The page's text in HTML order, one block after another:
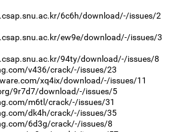
6c6h/download/-/issues/2
ew9e/download/-/issues/3
94ty/download/-/issues/8
v436/crack/-/issues/23
xq4ix/download/-/issues/11
9r7d7/download/-/issues/5
m6tl/crack/-/issues/31
dk4h/crack/-/issues/35
6d3g/crack/-/issues/8